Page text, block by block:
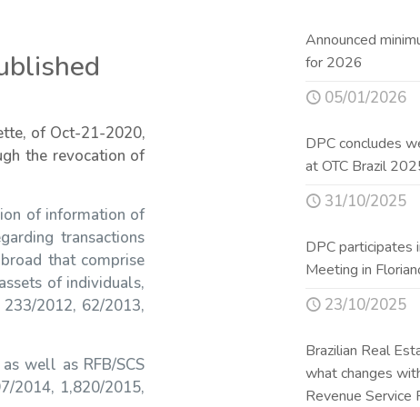
of Oct-21-2020,
the revocation of
of information of
transactions
that comprise
of individuals,
2012, 62/2013,
well as RFB/SCS
2014, 1,820/2015,
Announced
for 2026
05/01/2026
DPC concludes
at OTC Brazil
31/10/2025
DPC participates
Meeting in
23/10/2025
Brazilian Real
what changes
Revenue Service